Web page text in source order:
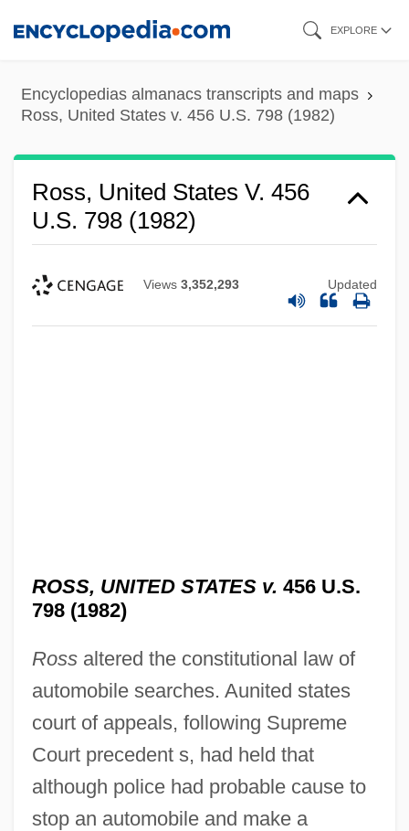
content
EXPLORE
Encyclopedias almanacs transcripts and maps
Ross, United States v. 456 U.S. 798 (1982)
Ross, United States V. 456
U.S. 798 (1982)
Views 3,352,293 Updated
ROSS, UNITED STATES v. 456 U.S.
798 (1982)
Rossaltered the constitutional law of
automobile searches. Aunited states
court of appeals, following Supreme
Court precedent s, had held that
although police had probable cause to
stop an automobile and make a